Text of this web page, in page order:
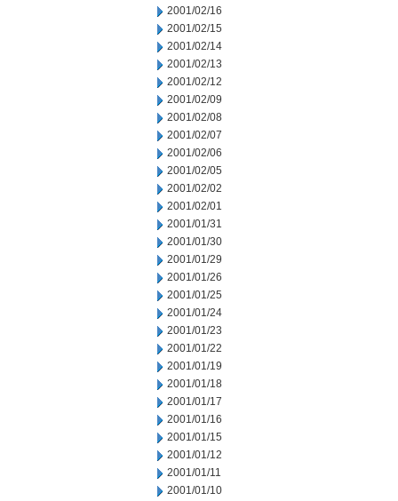
2001/02/16
2001/02/15
2001/02/14
2001/02/13
2001/02/12
2001/02/09
2001/02/08
2001/02/07
2001/02/06
2001/02/05
2001/02/02
2001/02/01
2001/01/31
2001/01/30
2001/01/29
2001/01/26
2001/01/25
2001/01/24
2001/01/23
2001/01/22
2001/01/19
2001/01/18
2001/01/17
2001/01/16
2001/01/15
2001/01/12
2001/01/11
2001/01/10